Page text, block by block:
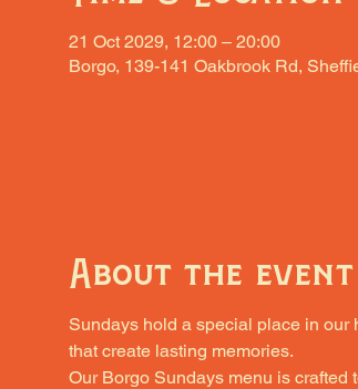
21 Oct 2029, 12:00 – 20:00
Borgo, 139-141 Oakbrook Rd,
About the event
Sundays hold a special place in our
that create lasting memories.
Our Borgo Sundays menu is crafted